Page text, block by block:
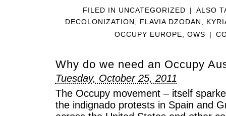
FILED IN UNCATEGORIZED |
ALSO
DECOLONIZATION
FLAVIA DZODAN
OCCUPY EUROPE
OWS |
Why do we need an Occupy
Tuesday, October 25, 2011
The Occupy movement – itself
the indignado protests in Spain and